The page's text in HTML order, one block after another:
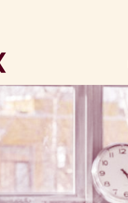
YouTube
RSS Feed